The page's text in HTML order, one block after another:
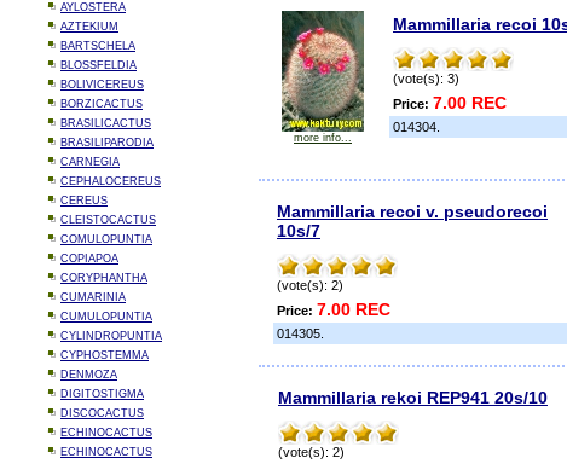
AYLOSTERA
AZTEKIUM
BARTSCHELA
BLOSSFELDIA
BOLIVICEREUS
BORZICACTUS
BRASILICACTUS
BRASILIPARODIA
CARNEGIA
CEPHALOCEREUS
CEREUS
CLEISTOCACTUS
COMULOPUNTIA
COPIAPOA
CORYPHANTHA
CUMARINIA
CUMULOPUNTIA
CYLINDROPUNTIA
CYPHOSTEMMA
DENMOZA
DIGITOSTIGMA
DISCOCACTUS
ECHINOCACTUS
ECHINOCACTUS
more info...
Mammillaria recoi
(vote(s): 3)
Price: 7.00 REC
014304.
Mammillaria recoi v. pseudorecoi
10s/7
(vote(s): 2)
Price: 7.00 REC
014305.
Mammillaria rekoi REP941 20s/10
(vote(s): 2)